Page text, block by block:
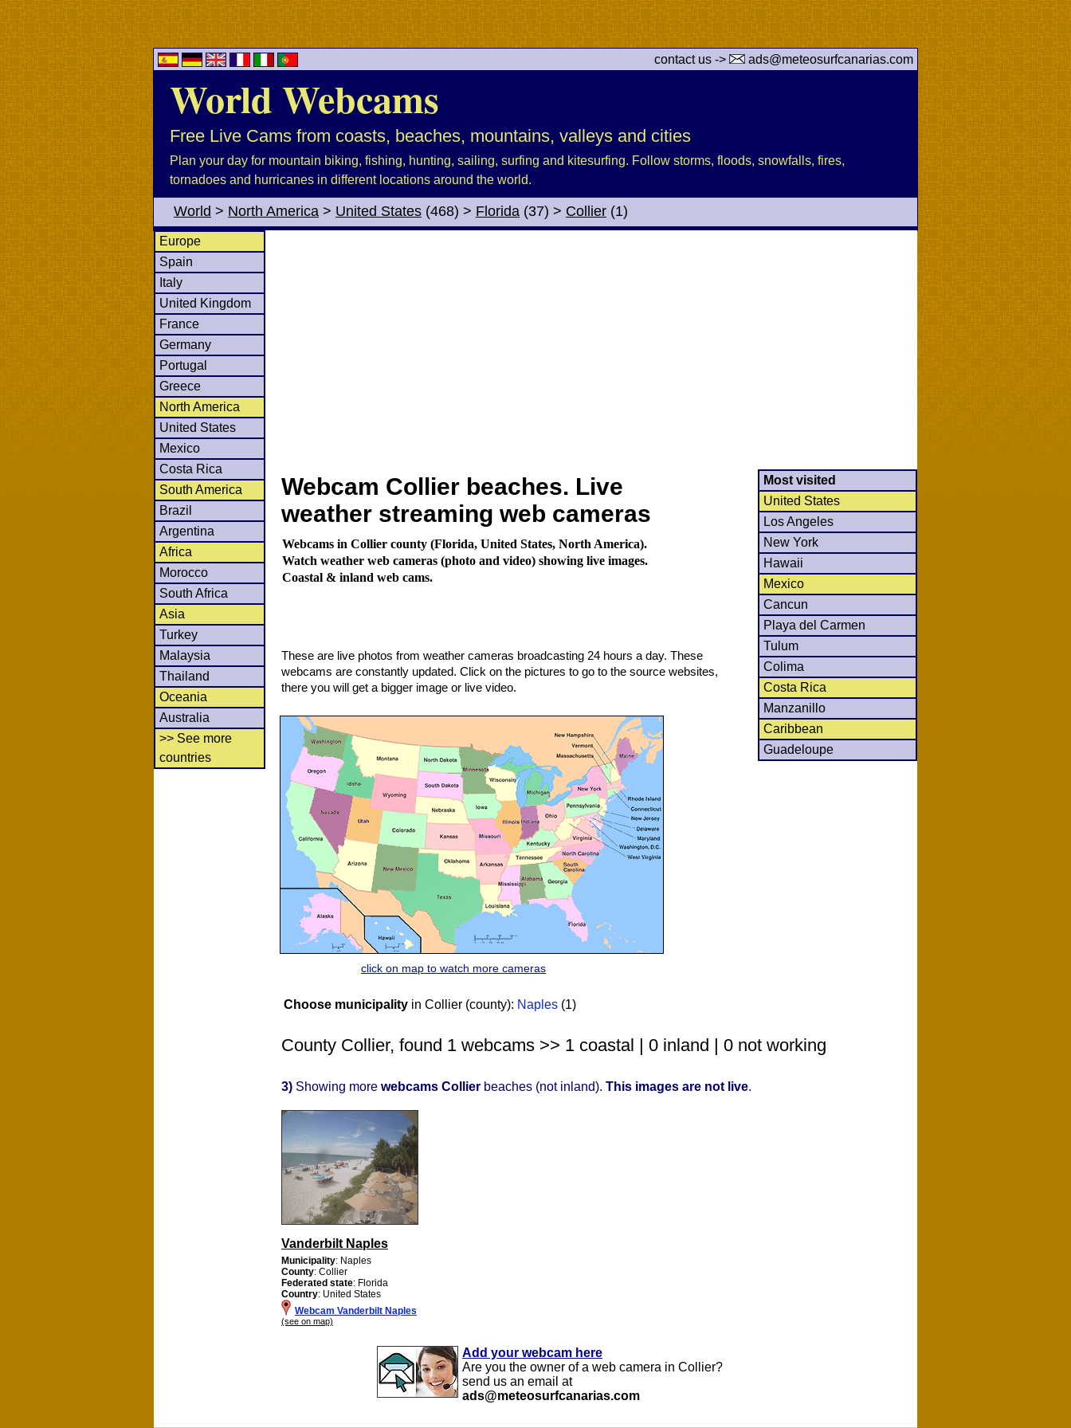
contact us -> ads@meteosurfcanarias.com
World Webcams
Free Live Cams from coasts, beaches, mountains, valleys and cities
Plan your day for mountain biking, fishing, hunting, sailing, surfing and kitesurfing. Follow storms, floods, snowfalls, fires,
tornadoes and hurricanes in different locations around the world.
World > North America > United States (468) > Florida (37) > Collier (1)
Europe
Spain
Italy
United Kingdom
France
Germany
Portugal
Greece
North America
United States
Mexico
Costa Rica
South America
Brazil
Argentina
Africa
Morocco
South Africa
Asia
Turkey
Malaysia
Thailand
Oceania
Australia
>> See more
countries
Webcam Collier beaches. Live
weather streaming web cameras
Webcams in Collier county (Florida, United States, North America).
Watch weather web cameras (photo and video) showing live images.
Coastal & inland web cams.
These are live photos from weather cameras broadcasting 24 hours a day. These
webcams are constantly updated. Click on the pictures to go to the source websites,
there you will get a bigger image or live video.
click on map to watch more cameras
Most visited
United States
Los Angeles
New York
Hawaii
Mexico
Cancun
Playa del Carmen
Tulum
Colima
Costa Rica
Manzanillo
Caribbean
Guadeloupe
Choose municipality in Collier (county): Naples (1)
County Collier, found 1 webcams >> 1 coastal | 0 inland | 0 not working
3) Showing more webcams Collier beaches (not inland). This images are not live.
Vanderbilt Naples
Municipality: Naples
County: Collier
Federated state: Florida
Country: United States
Webcam Vanderbilt Naples
(see on map)
Add your webcam here
Are you the owner of a web camera in Collier?
send us an email at
ads@meteosurfcanarias.com